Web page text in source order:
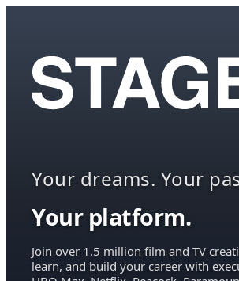
Your dreams. Your
Your platform.
Join over 1.5 million film and TV
learn, and build your career with